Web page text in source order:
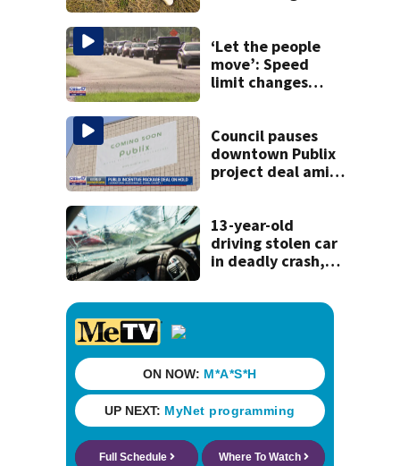
‘Let the people
move’: Speed
limit changes
Council pauses
downtown Publix
project deal amid
13-year-old
driving stolen car
in deadly crash,